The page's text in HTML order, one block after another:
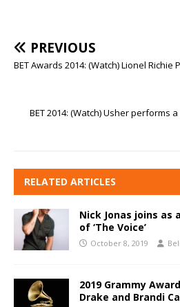
PREVIOUS
BET Awards 2014: (Watch) Lionel Richie
BET 2014: (Watch) Usher performs
RELATED ARTICLES
Nick Jonas joins as
of ‘The Voice’
October 8, 2019
2019 Grammy
Drake and Brandi